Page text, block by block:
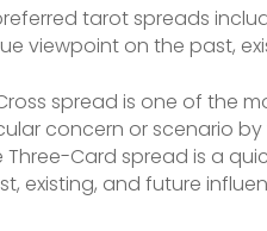
tarot spreads
viewpoint on the past,
spread is one of
concern or scenario
Three-Card spread is a
existing, and future